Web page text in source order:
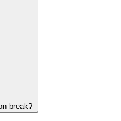
break?